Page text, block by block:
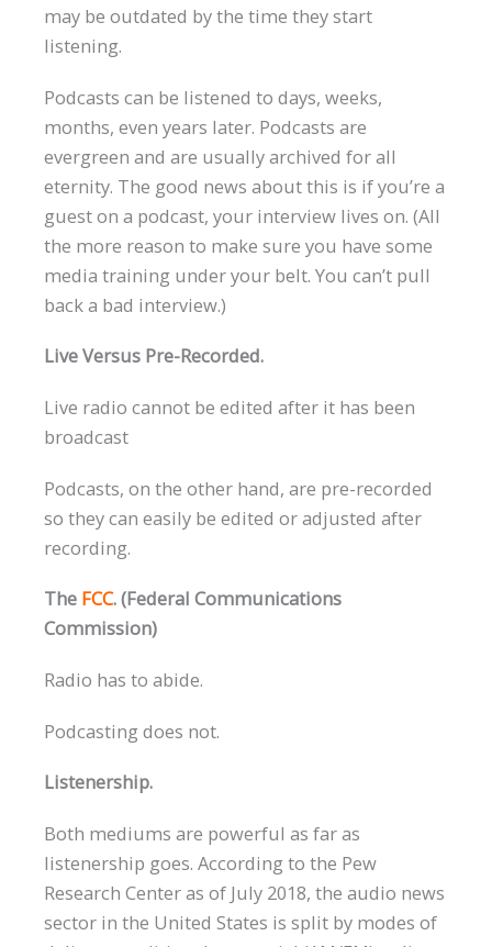
may be outdated by the time they start
listening.
Podcasts can be listened to days, weeks,
months, even years later. Podcasts are
evergreen and are usually archived for all
eternity. The good news about this is if you’re a
guest on a podcast, your interview lives on. (All
the more reason to make sure you have some
media training under your belt. You can’t pull
back a bad interview.)
Live Versus Pre-Recorded.
Live radio cannot be edited after it has been
broadcast
Podcasts, on the other hand, are pre-recorded
so they can easily be edited or adjusted after
recording.
The FCC. (Federal Communications
Commission)
Radio has to abide.
Podcasting does not.
Listenership.
Both mediums are powerful as far as
listenership goes. According to the Pew
Research Center as of July 2018, the audio news
sector in the United States is split by modes of